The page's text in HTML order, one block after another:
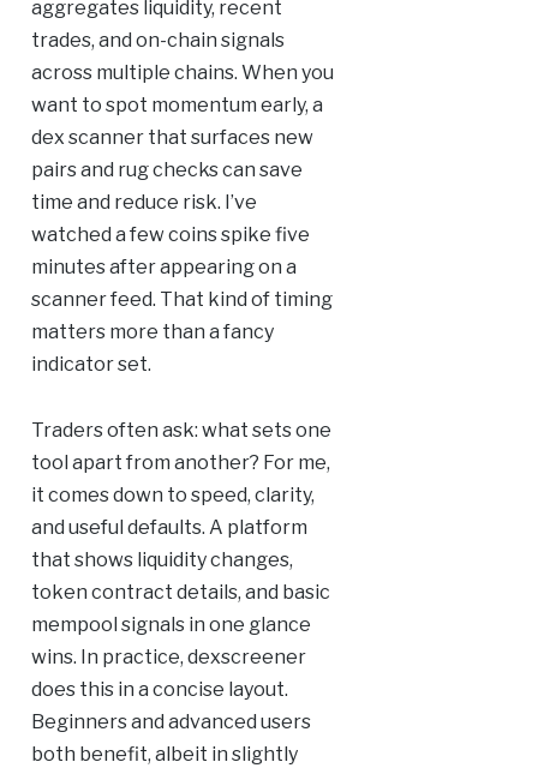
aggregates liquidity, recent
trades, and on-chain signals
across multiple chains. When you
want to spot momentum early, a
dex scanner that surfaces new
pairs and rug checks can save
time and reduce risk. I’ve
watched a few coins spike five
minutes after appearing on a
scanner feed. That kind of timing
matters more than a fancy
indicator set.
Traders often ask: what sets one
tool apart from another? For me,
it comes down to speed, clarity,
and useful defaults. A platform
that shows liquidity changes,
token contract details, and basic
mempool signals in one glance
wins. In practice, dexscreener
does this in a concise layout.
Beginners and advanced users
both benefit, albeit in slightly